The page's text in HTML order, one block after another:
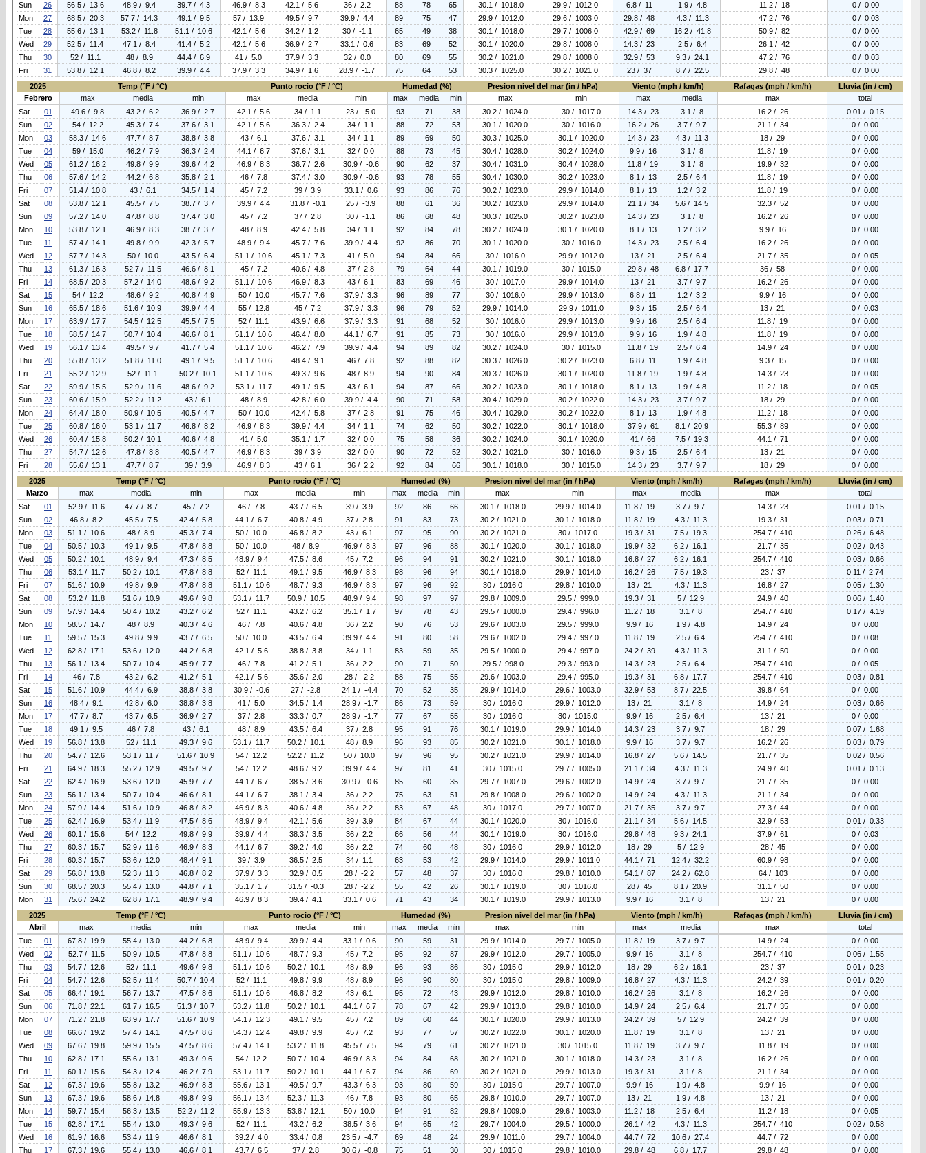
Sun
26 56.5 / 13.6 48.9 / 9.4 39.7 / 4.3 46.9 / 8.3 42.1 / 5.6 36 / 2.2 88 78 65 30.1 / 1018.0 29.9 / 1012.0 6.8 / 11 1.9 / 4.8 11.2 / 18
0 / 0.00
Mon
27 68.5 / 20.3 57.7 / 14.3 49.1 / 9.5 57 / 13.9 49.5 / 9.7 39.9 / 4.4 89 75 47 29.9 / 1012.0 29.6 / 1003.0 29.8 / 48 4.3 / 11.3 47.2 / 76
0 / 0.03
Tue
28 55.6 / 13.1 53.2 / 11.8 51.1 / 10.6 42.1 / 5.6 34.2 / 1.2 30 / -1.1 65 49 38 30.1 / 1018.0 29.7 / 1006.0 42.9 / 69 16.2 / 41.8 50.9 / 82
0 / 0.00
Wed
29 52.5 / 11.4 47.1 / 8.4 41.4 / 5.2 42.1 / 5.6 36.9 / 2.7 33.1 / 0.6 83 69 52 30.1 / 1020.0 29.8 / 1008.0 14.3 / 23 2.5 / 6.4 26.1 / 42
0 / 0.00
Thu
30 52 / 11.1 48 / 8.9 44.4 / 6.9 41 / 5.0 37.9 / 3.3 32 / 0.0 80 69 55 30.2 / 1021.0 29.8 / 1008.0 32.9 / 53 9.3 / 24.1 47.2 / 76
0 / 0.03
Fri
31 53.8 / 12.1 46.8 / 8.2 39.9 / 4.4 37.9 / 3.3 34.9 / 1.6 28.9 / -1.7 75 64 53 30.3 / 1025.0 30.2 / 1021.0 23 / 37 8.7 / 22.5 29.8 / 48
0 / 0.00
2025
Temp (°F / °C) Punto rocio (°F / °C) Humedad (%) Presion nivel del mar (in / hPa) Viento (mph / km/h) Rafagas (mph / km/h)
Lluvia (in / cm)
Febrero
max media min max media min max media min max min max media max
total
Sat
01 49.6 / 9.8 43.2 / 6.2 36.9 / 2.7 42.1 / 5.6 34 / 1.1 23 / -5.0 93 71 38 30.2 / 1024.0 30 / 1017.0 14.3 / 23 3.1 / 8 16.2 / 26
0.01 / 0.15
Sun
02 54 / 12.2 45.3 / 7.4 37.6 / 3.1 42.1 / 5.6 36.3 / 2.4 34 / 1.1 88 72 53 30.1 / 1020.0 30 / 1016.0 16.2 / 26 3.7 / 9.7 21.1 / 34
0 / 0.00
Mon
03 58.3 / 14.6 47.7 / 8.7 38.8 / 3.8 43 / 6.1 37.6 / 3.1 34 / 1.1 89 69 50 30.3 / 1025.0 30.1 / 1020.0 14.3 / 23 4.3 / 11.3 18 / 29
0 / 0.00
Tue
04 59 / 15.0 46.2 / 7.9 36.3 / 2.4 44.1 / 6.7 37.6 / 3.1 32 / 0.0 88 73 45 30.4 / 1028.0 30.2 / 1024.0 9.9 / 16 3.1 / 8 11.8 / 19
0 / 0.00
Wed
05 61.2 / 16.2 49.8 / 9.9 39.6 / 4.2 46.9 / 8.3 36.7 / 2.6 30.9 / -0.6 90 62 37 30.4 / 1031.0 30.4 / 1028.0 11.8 / 19 3.1 / 8 19.9 / 32
0 / 0.00
Thu
06 57.6 / 14.2 44.2 / 6.8 35.8 / 2.1 46 / 7.8 37.4 / 3.0 30.9 / -0.6 93 78 55 30.4 / 1030.0 30.2 / 1023.0 8.1 / 13 2.5 / 6.4 11.8 / 19
0 / 0.00
Fri
07 51.4 / 10.8 43 / 6.1 34.5 / 1.4 45 / 7.2 39 / 3.9 33.1 / 0.6 93 86 76 30.2 / 1023.0 29.9 / 1014.0 8.1 / 13 1.2 / 3.2 11.8 / 19
0 / 0.00
Sat
08 53.8 / 12.1 45.5 / 7.5 38.7 / 3.7 39.9 / 4.4 31.8 / -0.1 25 / -3.9 88 61 36 30.2 / 1023.0 29.9 / 1014.0 21.1 / 34 5.6 / 14.5 32.3 / 52
0 / 0.00
Sun
09 57.2 / 14.0 47.8 / 8.8 37.4 / 3.0 45 / 7.2 37 / 2.8 30 / -1.1 86 68 48 30.3 / 1025.0 30.2 / 1023.0 14.3 / 23 3.1 / 8 16.2 / 26
0 / 0.00
Mon
10 53.8 / 12.1 46.9 / 8.3 38.7 / 3.7 48 / 8.9 42.4 / 5.8 34 / 1.1 92 84 78 30.2 / 1024.0 30.1 / 1020.0 8.1 / 13 1.2 / 3.2 9.9 / 16
0 / 0.00
Tue
11 57.4 / 14.1 49.8 / 9.9 42.3 / 5.7 48.9 / 9.4 45.7 / 7.6 39.9 / 4.4 92 86 70 30.1 / 1020.0 30 / 1016.0 14.3 / 23 2.5 / 6.4 16.2 / 26
0 / 0.00
Wed
12 57.7 / 14.3 50 / 10.0 43.5 / 6.4 51.1 / 10.6 45.1 / 7.3 41 / 5.0 94 84 66 30 / 1016.0 29.9 / 1012.0 13 / 21 2.5 / 6.4 21.7 / 35
0 / 0.05
Thu
13 61.3 / 16.3 52.7 / 11.5 46.6 / 8.1 45 / 7.2 40.6 / 4.8 37 / 2.8 79 64 44 30.1 / 1019.0 30 / 1015.0 29.8 / 48 6.8 / 17.7 36 / 58
0 / 0.00
Fri
14 68.5 / 20.3 57.2 / 14.0 48.6 / 9.2 51.1 / 10.6 46.9 / 8.3 43 / 6.1 83 69 46 30 / 1017.0 29.9 / 1014.0 13 / 21 3.7 / 9.7 16.2 / 26
0 / 0.00
Sat
15 54 / 12.2 48.6 / 9.2 40.8 / 4.9 50 / 10.0 45.7 / 7.6 37.9 / 3.3 96 89 77 30 / 1016.0 29.9 / 1013.0 6.8 / 11 1.2 / 3.2 9.9 / 16
0 / 0.00
Sun
16 65.5 / 18.6 51.6 / 10.9 39.9 / 4.4 55 / 12.8 45 / 7.2 37.9 / 3.3 96 79 52 29.9 / 1014.0 29.9 / 1011.0 9.3 / 15 2.5 / 6.4 13 / 21
0 / 0.03
Mon
17 63.9 / 17.7 54.5 / 12.5 45.5 / 7.5 52 / 11.1 43.9 / 6.6 37.9 / 3.3 91 68 52 30 / 1016.0 29.9 / 1013.0 9.9 / 16 2.5 / 6.4 11.8 / 19
0 / 0.00
Tue
18 58.5 / 14.7 50.7 / 10.4 46.6 / 8.1 51.1 / 10.6 46.4 / 8.0 44.1 / 6.7 91 85 73 30 / 1016.0 29.9 / 1013.0 9.9 / 16 1.9 / 4.8 11.8 / 19
0 / 0.00
Wed
19 56.1 / 13.4 49.5 / 9.7 41.7 / 5.4 51.1 / 10.6 46.2 / 7.9 39.9 / 4.4 94 89 82 30.2 / 1024.0 30 / 1015.0 11.8 / 19 2.5 / 6.4 14.9 / 24
0 / 0.00
Thu
20 55.8 / 13.2 51.8 / 11.0 49.1 / 9.5 51.1 / 10.6 48.4 / 9.1 46 / 7.8 92 88 82 30.3 / 1026.0 30.2 / 1023.0 6.8 / 11 1.9 / 4.8 9.3 / 15
0 / 0.00
Fri
21 55.2 / 12.9 52 / 11.1 50.2 / 10.1 51.1 / 10.6 49.3 / 9.6 48 / 8.9 94 90 84 30.3 / 1026.0 30.1 / 1020.0 11.8 / 19 1.9 / 4.8 14.3 / 23
0 / 0.00
Sat
22 59.9 / 15.5 52.9 / 11.6 48.6 / 9.2 53.1 / 11.7 49.1 / 9.5 43 / 6.1 94 87 66 30.2 / 1023.0 30.1 / 1018.0 8.1 / 13 1.9 / 4.8 11.2 / 18
0 / 0.05
Sun
23 60.6 / 15.9 52.2 / 11.2 43 / 6.1 48 / 8.9 42.8 / 6.0 39.9 / 4.4 90 71 58 30.4 / 1029.0 30.2 / 1022.0 14.3 / 23 3.7 / 9.7 18 / 29
0 / 0.00
Mon
24 64.4 / 18.0 50.9 / 10.5 40.5 / 4.7 50 / 10.0 42.4 / 5.8 37 / 2.8 91 75 46 30.4 / 1029.0 30.2 / 1022.0 8.1 / 13 1.9 / 4.8 11.2 / 18
0 / 0.00
Tue
25 60.8 / 16.0 53.1 / 11.7 46.8 / 8.2 46.9 / 8.3 39.9 / 4.4 34 / 1.1 74 62 50 30.2 / 1022.0 30.1 / 1018.0 37.9 / 61 8.1 / 20.9 55.3 / 89
0 / 0.00
Wed
26 60.4 / 15.8 50.2 / 10.1 40.6 / 4.8 41 / 5.0 35.1 / 1.7 32 / 0.0 75 58 36 30.2 / 1024.0 30.1 / 1020.0 41 / 66 7.5 / 19.3 44.1 / 71
0 / 0.00
Thu
27 54.7 / 12.6 47.8 / 8.8 40.5 / 4.7 46.9 / 8.3 39 / 3.9 32 / 0.0 90 72 52 30.2 / 1021.0 30 / 1016.0 9.3 / 15 2.5 / 6.4 13 / 21
0 / 0.00
Fri
28 55.6 / 13.1 47.7 / 8.7 39 / 3.9 46.9 / 8.3 43 / 6.1 36 / 2.2 92 84 66 30.1 / 1018.0 30 / 1015.0 14.3 / 23 3.7 / 9.7 18 / 29
0 / 0.00
2025
Temp (°F / °C) Punto rocio (°F / °C) Humedad (%) Presion nivel del mar (in / hPa) Viento (mph / km/h) Rafagas (mph / km/h)
Lluvia (in / cm)
Marzo
max media min max media min max media min max min max media max
total
Sat
01 52.9 / 11.6 47.7 / 8.7 45 / 7.2 46 / 7.8 43.7 / 6.5 39 / 3.9 92 86 66 30.1 / 1018.0 29.9 / 1014.0 11.8 / 19 3.7 / 9.7 14.3 / 23
0.01 / 0.15
Sun
02 46.8 / 8.2 45.5 / 7.5 42.4 / 5.8 44.1 / 6.7 40.8 / 4.9 37 / 2.8 91 83 73 30.2 / 1021.0 30.1 / 1018.0 11.8 / 19 4.3 / 11.3 19.3 / 31
0.03 / 0.71
Mon
03 51.1 / 10.6 48 / 8.9 45.3 / 7.4 50 / 10.0 46.8 / 8.2 43 / 6.1 97 95 90 30.2 / 1021.0 30 / 1017.0 19.3 / 31 7.5 / 19.3 254.7 / 410
0.26 / 6.48
Tue
04 50.5 / 10.3 49.1 / 9.5 47.8 / 8.8 50 / 10.0 48 / 8.9 46.9 / 8.3 97 96 88 30.1 / 1020.0 30.1 / 1018.0 19.9 / 32 6.2 / 16.1 21.7 / 35
0.02 / 0.43
Wed
05 50.2 / 10.1 48.9 / 9.4 47.3 / 8.5 48.9 / 9.4 47.5 / 8.6 45 / 7.2 96 94 91 30.2 / 1021.0 30.1 / 1018.0 16.8 / 27 6.2 / 16.1 254.7 / 410
0.03 / 0.66
Thu
06 53.1 / 11.7 50.2 / 10.1 47.8 / 8.8 52 / 11.1 49.1 / 9.5 46.9 / 8.3 98 96 94 30.1 / 1018.0 29.9 / 1014.0 16.2 / 26 7.5 / 19.3 23 / 37
0.11 / 2.74
Fri
07 51.6 / 10.9 49.8 / 9.9 47.8 / 8.8 51.1 / 10.6 48.7 / 9.3 46.9 / 8.3 97 96 92 30 / 1016.0 29.8 / 1010.0 13 / 21 4.3 / 11.3 16.8 / 27
0.05 / 1.30
Sat
08 53.2 / 11.8 51.6 / 10.9 49.6 / 9.8 53.1 / 11.7 50.9 / 10.5 48.9 / 9.4 98 97 97 29.8 / 1009.0 29.5 / 999.0 19.3 / 31 5 / 12.9 24.9 / 40
0.06 / 1.40
Sun
09 57.9 / 14.4 50.4 / 10.2 43.2 / 6.2 52 / 11.1 43.2 / 6.2 35.1 / 1.7 97 78 43 29.5 / 1000.0 29.4 / 996.0 11.2 / 18 3.1 / 8 254.7 / 410
0.17 / 4.19
Mon
10 58.5 / 14.7 48 / 8.9 40.3 / 4.6 46 / 7.8 40.6 / 4.8 36 / 2.2 90 76 53 29.6 / 1003.0 29.5 / 999.0 9.9 / 16 1.9 / 4.8 14.9 / 24
0 / 0.00
Tue
11 59.5 / 15.3 49.8 / 9.9 43.7 / 6.5 50 / 10.0 43.5 / 6.4 39.9 / 4.4 91 80 58 29.6 / 1002.0 29.4 / 997.0 11.8 / 19 2.5 / 6.4 254.7 / 410
0 / 0.08
Wed
12 62.8 / 17.1 53.6 / 12.0 44.2 / 6.8 42.1 / 5.6 38.8 / 3.8 34 / 1.1 83 59 35 29.5 / 1000.0 29.4 / 997.0 24.2 / 39 4.3 / 11.3 31.1 / 50
0 / 0.00
Thu
13 56.1 / 13.4 50.7 / 10.4 45.9 / 7.7 46 / 7.8 41.2 / 5.1 36 / 2.2 90 71 50 29.5 / 998.0 29.3 / 993.0 14.3 / 23 2.5 / 6.4 254.7 / 410
0 / 0.05
Fri
14 46 / 7.8 43.2 / 6.2 41.2 / 5.1 42.1 / 5.6 35.6 / 2.0 28 / -2.2 88 75 55 29.6 / 1003.0 29.4 / 995.0 19.3 / 31 6.8 / 17.7 254.7 / 410
0.03 / 0.81
Sat
15 51.6 / 10.9 44.4 / 6.9 38.8 / 3.8 30.9 / -0.6 27 / -2.8 24.1 / -4.4 70 52 35 29.9 / 1014.0 29.6 / 1003.0 32.9 / 53 8.7 / 22.5 39.8 / 64
0 / 0.00
Sun
16 48.4 / 9.1 42.8 / 6.0 38.8 / 3.8 41 / 5.0 34.5 / 1.4 28.9 / -1.7 86 73 59 30 / 1016.0 29.9 / 1012.0 13 / 21 3.1 / 8 14.9 / 24
0.03 / 0.66
Mon
17 47.7 / 8.7 43.7 / 6.5 36.9 / 2.7 37 / 2.8 33.3 / 0.7 28.9 / -1.7 77 67 55 30 / 1016.0 30 / 1015.0 9.9 / 16 2.5 / 6.4 13 / 21
0 / 0.00
Tue
18 49.1 / 9.5 46 / 7.8 43 / 6.1 48 / 8.9 43.5 / 6.4 37 / 2.8 95 91 76 30.1 / 1019.0 29.9 / 1014.0 14.3 / 23 3.7 / 9.7 18 / 29
0.07 / 1.68
Wed
19 56.8 / 13.8 52 / 11.1 49.3 / 9.6 53.1 / 11.7 50.2 / 10.1 48 / 8.9 96 93 85 30.2 / 1021.0 30.1 / 1018.0 9.9 / 16 3.7 / 9.7 16.2 / 26
0.03 / 0.79
Thu
20 54.7 / 12.6 53.1 / 11.7 51.6 / 10.9 54 / 12.2 52.2 / 11.2 50 / 10.0 97 96 95 30.2 / 1021.0 29.9 / 1014.0 16.8 / 27 5.6 / 14.5 21.7 / 35
0.02 / 0.56
Fri
21 64.9 / 18.3 55.2 / 12.9 49.5 / 9.7 54 / 12.2 48.6 / 9.2 39.9 / 4.4 97 81 41 30 / 1015.0 29.7 / 1005.0 21.1 / 34 4.3 / 11.3 24.9 / 40
0.01 / 0.13
Sat
22 62.4 / 16.9 53.6 / 12.0 45.9 / 7.7 44.1 / 6.7 38.5 / 3.6 30.9 / -0.6 85 60 35 29.7 / 1007.0 29.6 / 1002.0 14.9 / 24 3.7 / 9.7 21.7 / 35
0 / 0.00
Sun
23 56.1 / 13.4 50.7 / 10.4 46.6 / 8.1 44.1 / 6.7 38.1 / 3.4 36 / 2.2 75 63 51 29.8 / 1008.0 29.6 / 1002.0 14.9 / 24 4.3 / 11.3 21.1 / 34
0 / 0.00
Mon
24 57.9 / 14.4 51.6 / 10.9 46.8 / 8.2 46.9 / 8.3 40.6 / 4.8 36 / 2.2 83 67 48 30 / 1017.0 29.7 / 1007.0 21.7 / 35 3.7 / 9.7 27.3 / 44
0 / 0.00
Tue
25 62.4 / 16.9 53.4 / 11.9 47.5 / 8.6 48.9 / 9.4 42.1 / 5.6 39 / 3.9 84 67 44 30.1 / 1020.0 30 / 1016.0 21.1 / 34 5.6 / 14.5 32.9 / 53
0.01 / 0.33
Wed
26 60.1 / 15.6 54 / 12.2 49.8 / 9.9 39.9 / 4.4 38.3 / 3.5 36 / 2.2 66 56 44 30.1 / 1019.0 30 / 1016.0 29.8 / 48 9.3 / 24.1 37.9 / 61
0 / 0.03
Thu
27 60.3 / 15.7 52.9 / 11.6 46.9 / 8.3 44.1 / 6.7 39.2 / 4.0 36 / 2.2 74 60 48 30 / 1016.0 29.9 / 1012.0 18 / 29 5 / 12.9 28 / 45
0 / 0.00
Fri
28 60.3 / 15.7 53.6 / 12.0 48.4 / 9.1 39 / 3.9 36.5 / 2.5 34 / 1.1 63 53 42 29.9 / 1014.0 29.9 / 1011.0 44.1 / 71 12.4 / 32.2 60.9 / 98
0 / 0.00
Sat
29 56.8 / 13.8 52.3 / 11.3 46.8 / 8.2 37.9 / 3.3 32.9 / 0.5 28 / -2.2 57 48 37 30 / 1016.0 29.8 / 1010.0 54.1 / 87 24.2 / 62.8 64 / 103
0 / 0.00
Sun
30 68.5 / 20.3 55.4 / 13.0 44.8 / 7.1 35.1 / 1.7 31.5 / -0.3 28 / -2.2 55 42 26 30.1 / 1019.0 30 / 1016.0 28 / 45 8.1 / 20.9 31.1 / 50
0 / 0.00
Mon
31 75.6 / 24.2 62.8 / 17.1 48.9 / 9.4 46.9 / 8.3 39.4 / 4.1 33.1 / 0.6 71 43 34 30.1 / 1019.0 29.9 / 1013.0 9.9 / 16 3.1 / 8 13 / 21
0 / 0.00
2025
Temp (°F / °C) Punto rocio (°F / °C) Humedad (%) Presion nivel del mar (in / hPa) Viento (mph / km/h) Rafagas (mph / km/h)
Lluvia (in / cm)
Abril
max media min max media min max media min max min max media max
total
Tue
01 67.8 / 19.9 55.4 / 13.0 44.2 / 6.8 48.9 / 9.4 39.9 / 4.4 33.1 / 0.6 90 59 31 29.9 / 1014.0 29.7 / 1005.0 11.8 / 19 3.7 / 9.7 14.9 / 24
0 / 0.00
Wed
02 52.7 / 11.5 50.9 / 10.5 47.8 / 8.8 51.1 / 10.6 48.7 / 9.3 45 / 7.2 95 92 87 29.9 / 1012.0 29.7 / 1005.0 9.9 / 16 3.1 / 8 254.7 / 410
0.06 / 1.55
Thu
03 54.7 / 12.6 52 / 11.1 49.6 / 9.8 51.1 / 10.6 50.2 / 10.1 48 / 8.9 96 93 86 30 / 1015.0 29.9 / 1012.0 18 / 29 6.2 / 16.1 23 / 37
0.01 / 0.23
Fri
04 54.7 / 12.6 52.5 / 11.4 50.7 / 10.4 52 / 11.1 49.8 / 9.9 48 / 8.9 96 90 80 30 / 1015.0 29.8 / 1009.0 16.8 / 27 4.3 / 11.3 24.2 / 39
0.01 / 0.20
Sat
05 66.4 / 19.1 56.7 / 13.7 47.5 / 8.6 51.1 / 10.6 46.8 / 8.2 43 / 6.1 95 72 43 29.9 / 1012.0 29.8 / 1010.0 16.2 / 26 3.1 / 8 16.2 / 26
0 / 0.00
Sun
06 71.8 / 22.1 61.7 / 16.5 51.3 / 10.7 53.2 / 11.8 50.2 / 10.1 44.1 / 6.7 78 67 42 29.9 / 1013.0 29.8 / 1010.0 14.9 / 24 2.5 / 6.4 21.7 / 35
0 / 0.00
Mon
07 71.2 / 21.8 63.9 / 17.7 51.6 / 10.9 54.1 / 12.3 49.1 / 9.5 45 / 7.2 89 60 44 30.1 / 1020.0 29.9 / 1013.0 24.2 / 39 5 / 12.9 24.2 / 39
0 / 0.00
Tue
08 66.6 / 19.2 57.4 / 14.1 47.5 / 8.6 54.3 / 12.4 49.8 / 9.9 45 / 7.2 93 77 57 30.2 / 1022.0 30.1 / 1020.0 11.8 / 19 3.1 / 8 13 / 21
0 / 0.00
Wed
09 67.6 / 19.8 59.9 / 15.5 47.5 / 8.6 57.4 / 14.1 53.2 / 11.8 45.5 / 7.5 94 79 61 30.2 / 1021.0 30 / 1015.0 11.8 / 19 3.7 / 9.7 11.8 / 19
0 / 0.00
Thu
10 62.8 / 17.1 55.6 / 13.1 49.3 / 9.6 54 / 12.2 50.7 / 10.4 46.9 / 8.3 94 84 68 30.2 / 1021.0 30.1 / 1018.0 14.3 / 23 3.1 / 8 16.2 / 26
0 / 0.00
Fri
11 60.1 / 15.6 54.3 / 12.4 46.2 / 7.9 53.1 / 11.7 50.2 / 10.1 44.1 / 6.7 94 86 69 30.2 / 1021.0 29.9 / 1013.0 19.3 / 31 3.1 / 8 21.1 / 34
0 / 0.00
Sat
12 67.3 / 19.6 55.8 / 13.2 46.9 / 8.3 55.6 / 13.1 49.5 / 9.7 43.3 / 6.3 93 80 59 30 / 1015.0 29.7 / 1007.0 9.9 / 16 1.9 / 4.8 9.9 / 16
0 / 0.00
Sun
13 67.3 / 19.6 58.6 / 14.8 49.8 / 9.9 56.1 / 13.4 52.3 / 11.3 46 / 7.8 93 80 65 29.8 / 1010.0 29.7 / 1007.0 13 / 21 1.9 / 4.8 13 / 21
0 / 0.00
Mon
14 59.7 / 15.4 56.3 / 13.5 52.2 / 11.2 55.9 / 13.3 53.8 / 12.1 50 / 10.0 94 91 82 29.8 / 1009.0 29.6 / 1003.0 11.2 / 18 2.5 / 6.4 11.2 / 18
0 / 0.05
Tue
15 62.8 / 17.1 55.4 / 13.0 49.3 / 9.6 52 / 11.1 43.2 / 6.2 38.5 / 3.6 94 65 42 29.7 / 1004.0 29.5 / 1000.0 26.1 / 42 4.3 / 11.3 254.7 / 410
0.02 / 0.58
Wed
16 61.9 / 16.6 53.4 / 11.9 46.6 / 8.1 39.2 / 4.0 33.4 / 0.8 23.5 / -4.7 69 48 24 29.9 / 1011.0 29.7 / 1004.0 44.7 / 72 10.6 / 27.4 44.7 / 72
0 / 0.00
Thu
17 67.3 / 19.6 55.4 / 13.0 46.6 / 8.1 43.7 / 6.5 37 / 2.8 30.6 / -0.8 75 51 30 30 / 1015.0 29.8 / 1010.0 29.8 / 48 6.8 / 17.7 29.8 / 48 0 / 0.00